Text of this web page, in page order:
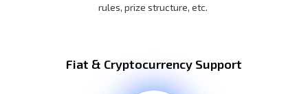
rules, prize structure, etc.
Fiat & Cryptocurrency Support